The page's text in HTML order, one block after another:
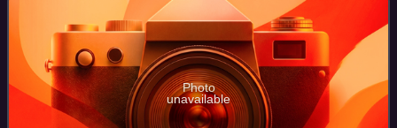
Photo
unavailable